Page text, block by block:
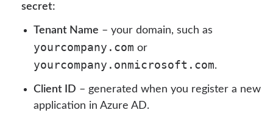
secret:
Tenant Name – your domain, such as
yourcompany.com or
yourcompany.onmicrosoft.com.
Client ID – generated when you register a new
application in Azure AD.